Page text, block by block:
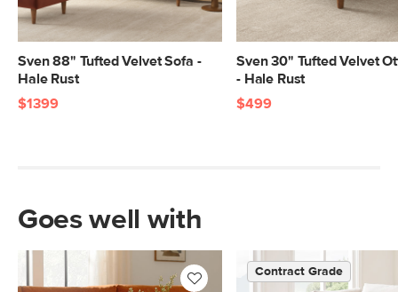
23"H x 41"W x 70"L
9"H x 32"W x 79"L
Sven 88" Tufted Velvet Sofa -
Hale Rust
$1399
Sven 30" Tufted Velvet
- Hale Rust
$499
Goes well with
Contract Grade